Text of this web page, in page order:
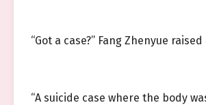
“Got a case?” Fang Zhenyue
“A suicide case where the body